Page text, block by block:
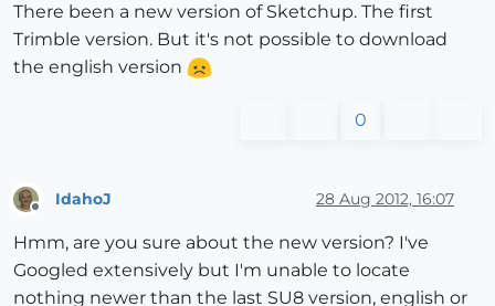
There been a new version of Sketchup. The first
Trimble version. But it's not possible to download
the english version
0
IdahoJ 28 Aug 2012, 16:07
Hmm, are you sure about the new version? I've
Googled extensively but I'm unable to locate
nothing newer than the last SU8 version, english or